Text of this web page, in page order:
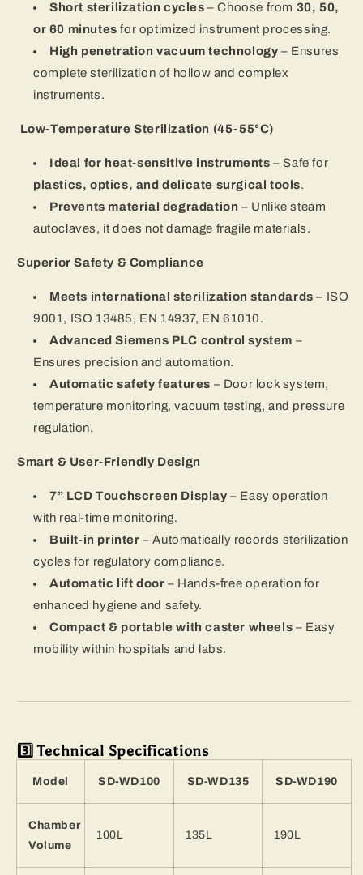
Short sterilization cycles – Choose from 30, 50,
or 60 minutes for optimized instrument processing.
High penetration vacuum technology – Ensures
complete sterilization of hollow and complex
instruments.
Low-Temperature Sterilization (45-55°C)
Ideal for heat-sensitive instruments – Safe for
plastics, optics, and delicate surgical tools.
Prevents material degradation – Unlike steam
autoclaves, it does not damage fragile materials.
Superior Safety & Compliance
Meets international sterilization standards – ISO
9001, ISO 13485, EN 14937, EN 61010.
Advanced Siemens PLC control system –
Ensures precision and automation.
Automatic safety features – Door lock system,
temperature monitoring, vacuum testing, and pressure
regulation.
Smart & User-Friendly Design
7” LCD Touchscreen Display – Easy operation
with real-time monitoring.
Built-in printer – Automatically records sterilization
cycles for regulatory compliance.
Automatic lift door – Hands-free operation for
enhanced hygiene and safety.
Compact & portable with caster wheels – Easy
mobility within hospitals and labs.
3️⃣ Technical Specifications
Model SD-WD100 SD-WD135 SD-WD190
Chamber
Volume
100L 135L 190L